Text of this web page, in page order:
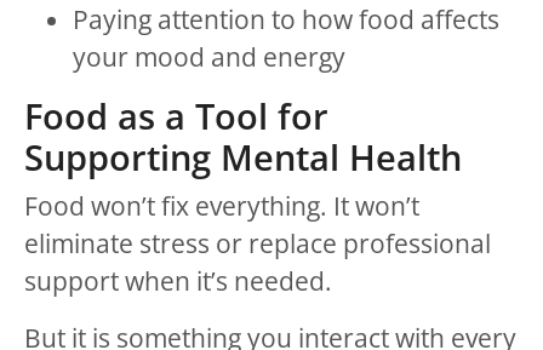
Paying attention to how food affects
your mood and energy
Food as a Tool for
Supporting Mental Health
Food won’t fix everything. It won’t
eliminate stress or replace professional
support when it’s needed.
But it is something you interact with every